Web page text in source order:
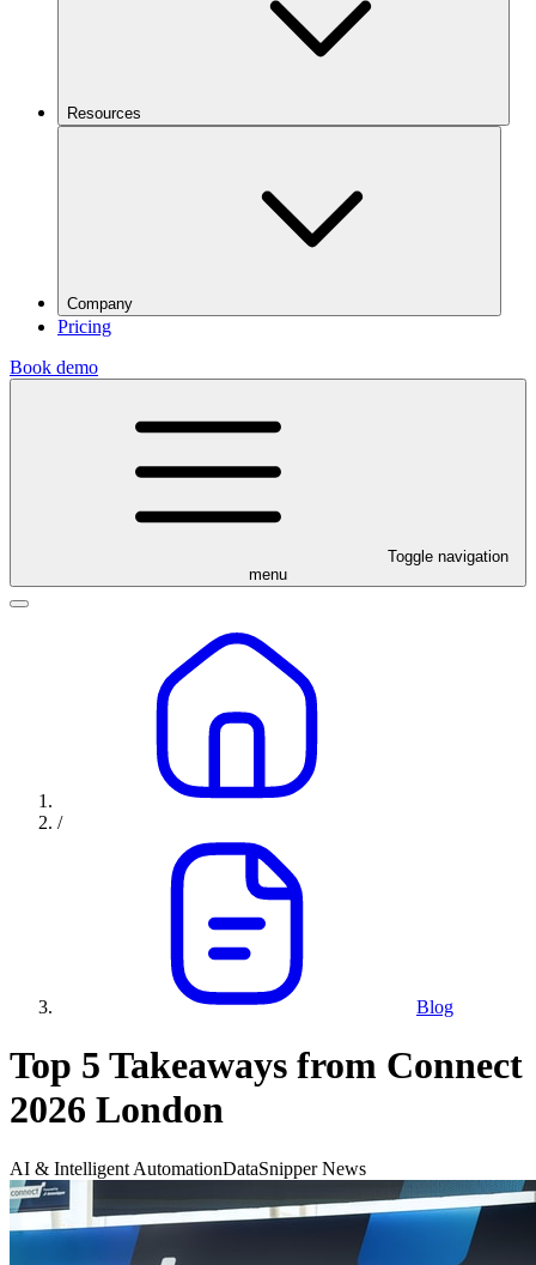
Resources
Company
Pricing
Book demo
Toggle navigation
menu
/
Blog
Top 5 Takeaways from Connect
2026 London
AI & Intelligent AutomationDataSnipper News